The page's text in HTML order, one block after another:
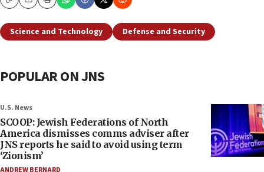
CopyEmailPrint
Science and Technology Defense and Security
POPULAR ON JNS
U.S. News
SCOOP: Jewish Federations of North
America dismisses comms adviser after
JNS reports he said to avoid using term
‘Zionism’